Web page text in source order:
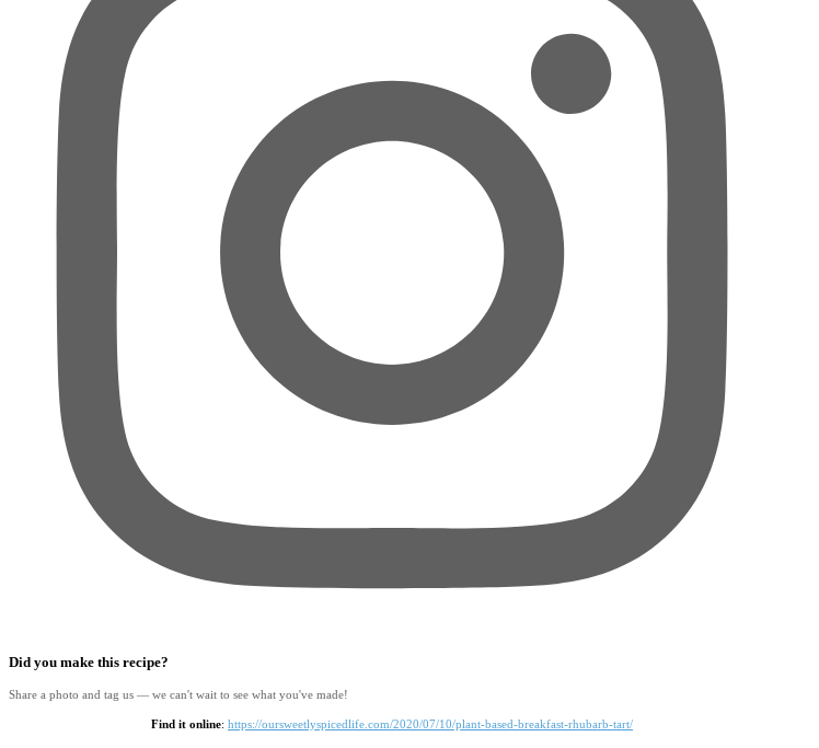
Did you make this recipe?
Share a photo and tag us — we can't wait to see what you've made!
Find it online: https://oursweetlyspicedlife.com/2020/07/10/plant-based-breakfast-rhubarb-tart/